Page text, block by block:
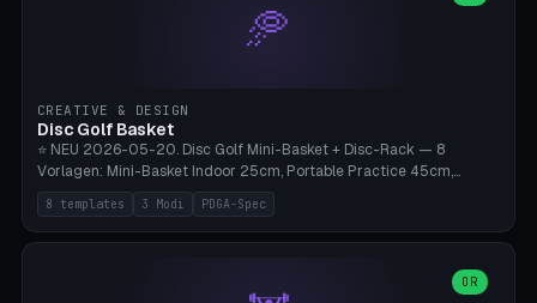
slot (35×8mm for side cutter / flush cutter / Knipex), grease pot
Ø22×8mm (Bambu Grease). Parametric 100-280mm × 70-200mm
🥏
CREATIVE & DESIGN
Disc Golf Basket
⭐ NEU 2026-05-20. Disc Golf Mini-Basket + Disc-Rack — 8
Vorlagen: Mini-Basket Indoor 25cm, Portable Practice 45cm,
Tournament-Spec 65cm, Tabletop-Toy 15cm, Disc-Rack 6× Wand-
Mount, Disc-Rack 12× Floor-Stand, Bag-Caddy mit 8-Disc-Cradles
am Rim, Putting-Trainer Mini. 3 Modi (basket/discRack/bagCaddy).
Lines + Bottom-Catch + 3-Bein-Base. Parametric Top-Ø 100-
8 templates 3 Modi PDGA-Spec
OR